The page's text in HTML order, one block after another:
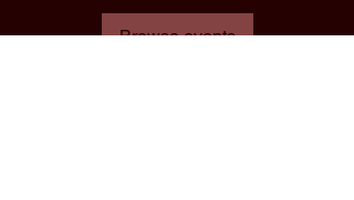
Browse events